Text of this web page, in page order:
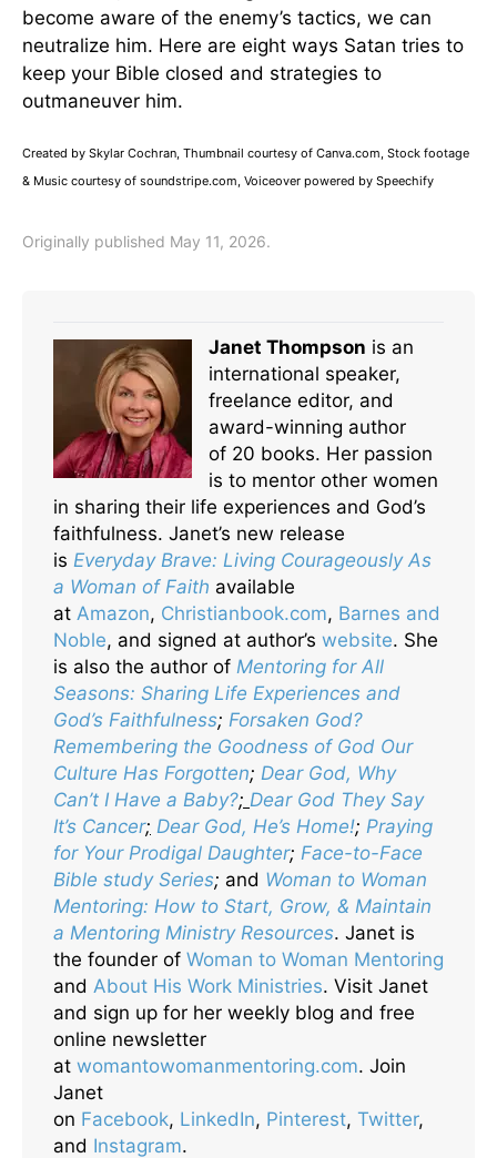
become aware of the enemy’s tactics, we can
neutralize him. Here are eight ways Satan tries to
keep your Bible closed and strategies to
outmaneuver him.
Created by Skylar Cochran, Thumbnail courtesy of Canva.com, Stock footage
& Music courtesy of soundstripe.com, Voiceover powered by Speechify
Originally published May 11, 2026.
Janet Thompson is an
international speaker,
freelance editor, and
award-winning author
of 20 books. Her passion
is to mentor other women
in sharing their life experiences and God’s
faithfulness. Janet’s new release
is Everyday Brave: Living Courageously As
a Woman of Faith available
at Amazon, Christianbook.com, Barnes and
Noble, and signed at author’s website. She
is also the author of Mentoring for All
Seasons: Sharing Life Experiences and
God’s Faithfulness; Forsaken God?
Remembering the Goodness of God Our
Culture Has Forgotten; Dear God, Why
Can’t I Have a Baby?; Dear God They Say
It’s Cancer; Dear God, He’s Home!; Praying
for Your Prodigal Daughter; Face-to-Face
Bible study Series; and Woman to Woman
Mentoring: How to Start, Grow, & Maintain
a Mentoring Ministry Resources. Janet is
the founder of Woman to Woman Mentoring
and About His Work Ministries. Visit Janet
and sign up for her weekly blog and free
online newsletter
at womantowomanmentoring.com. Join
Janet
on Facebook, LinkedIn, Pinterest, Twitter,
and Instagram.